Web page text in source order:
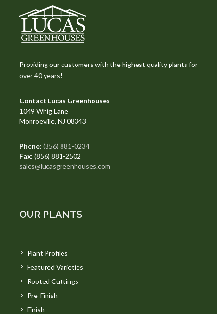
Providing our customers with the highest quality plants for
over 40 years!
Contact Lucas Greenhouses
1049 Whig Lane
Monroeville, NJ 08343
Phone: (856) 881-0234
Fax: (856) 881-2502
sales@lucasgreenhouses.com
OUR PLANTS
Plant Profiles
Featured Varieties
Rooted Cuttings
Pre-Finish
Finish